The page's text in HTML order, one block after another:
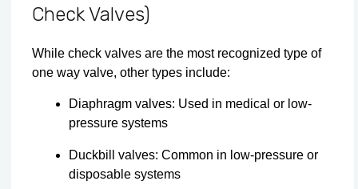
Check Valves)
While check valves are the most recognized type of
one way valve, other types include:
Diaphragm valves: Used in medical or low-
pressure systems
Duckbill valves: Common in low-pressure or
disposable systems